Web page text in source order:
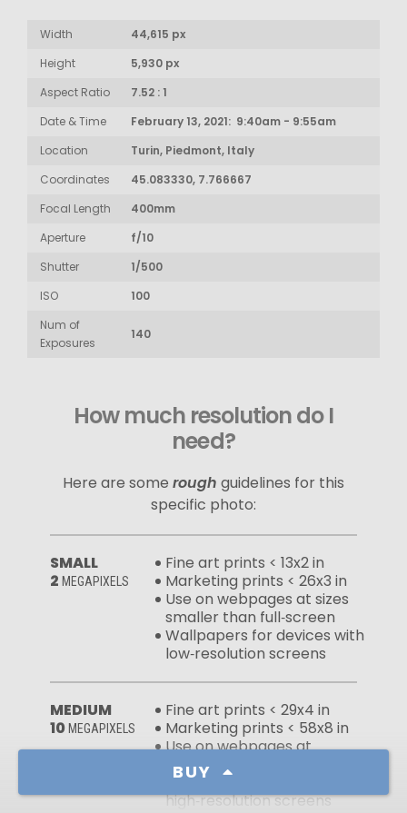
BUY
Width
44,615 px
Height
5,930 px
Aspect Ratio
7.52 : 1
Date & Time
February 13, 2021: 9:40am - 9:55am
Location
Turin, Piedmont, Italy
Coordinates
45.083330, 7.766667
Focal Length
400mm
Aperture
f/10
Shutter
1/500
ISO
100
Num of
Exposures
140
How much resolution do I
need?
Here are some rough guidelines for this
specific photo:
SMALL
2 MEGAPIXELS
Fine art prints < 13x2 in
Marketing prints < 26x3 in
Use on webpages at sizes
smaller than full‑screen
Wallpapers for devices with
low‑resolution screens
MEDIUM
10 MEGAPIXELS
Fine art prints < 29x4 in
Marketing prints < 58x8 in
Use on webpages at
full‑screen sizes
Wallpapers for devices with
high‑resolution screens